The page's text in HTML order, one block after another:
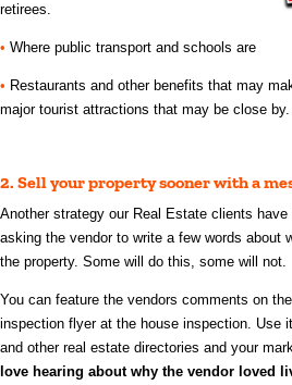
retirees.
• Where public transport and schools are
• Restaurants and other benefits that may
major tourist attractions that may be close by.
2. Sell your property sooner with a
Another strategy our Real Estate clients
asking the vendor to write a few words about
the property. Some will do this, some will not.
You can feature the vendors comments on
inspection flyer at the house inspection. Use
and other real estate directories and your
love hearing about why the vendor loved